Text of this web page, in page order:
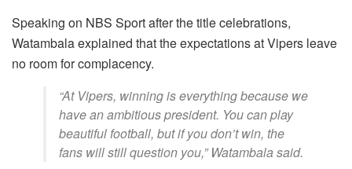
Speaking on NBS Sport after the title celebrations,
Watambala explained that the expectations at Vipers leave
no room for complacency.
“At Vipers, winning is everything because we
have an ambitious president. You can play
beautiful football, but if you don’t win, the
fans will still question you,” Watambala said.